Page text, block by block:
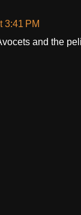
3:41 PM
and the